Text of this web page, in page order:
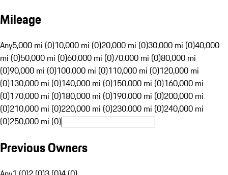
Mileage
Any5,000 mi (0)10,000 mi (0)20,000 mi (0)30,000 mi (0)40,000
mi (0)50,000 mi (0)60,000 mi (0)70,000 mi (0)80,000 mi
(0)90,000 mi (0)100,000 mi (0)110,000 mi (0)120,000 mi
(0)130,000 mi (0)140,000 mi (0)150,000 mi (0)160,000 mi
(0)170,000 mi (0)180,000 mi (0)190,000 mi (0)200,000 mi
(0)210,000 mi (0)220,000 mi (0)230,000 mi (0)240,000 mi
(0)250,000 mi (0)
Previous Owners